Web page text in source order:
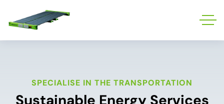
SPECIALISE IN THE TRANSPORTATION
Sustainable Energy Services